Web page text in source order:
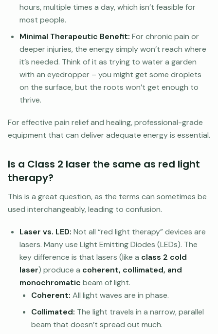
hours, multiple times a day, which isn’t feasible for
most people.
Minimal Therapeutic Benefit: For chronic pain or
deeper injuries, the energy simply won’t reach where
it’s needed. Think of it as trying to water a garden
with an eyedropper – you might get some droplets
on the surface, but the roots won’t get enough to
thrive.
For effective pain relief and healing, professional-grade
equipment that can deliver adequate energy is essential.
Is a Class 2 laser the same as red light
therapy?
This is a great question, as the terms can sometimes be
used interchangeably, leading to confusion.
Laser vs. LED: Not all “red light therapy” devices are
lasers. Many use Light Emitting Diodes (LEDs). The
key difference is that lasers (like a class 2 cold
laser) produce a coherent, collimated, and
monochromatic beam of light.
Coherent: All light waves are in phase.
Collimated: The light travels in a narrow, parallel
beam that doesn’t spread out much.